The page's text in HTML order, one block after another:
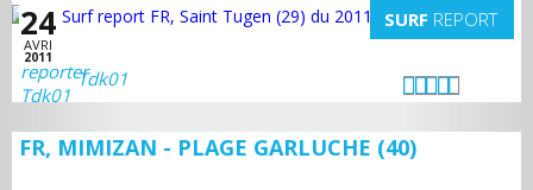
24
AVRI
2011
SURF REPORT
Tdk01
FR, MIMIZAN - PLAGE GARLUCHE (40)